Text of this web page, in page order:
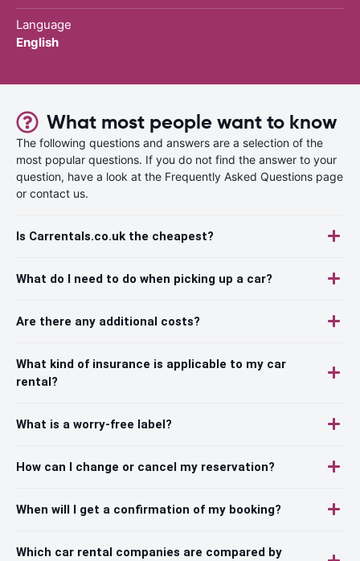
Language
English
What most people want to know
The following questions and answers are a selection of the
most popular questions. If you do not find the answer to your
question, have a look at the Frequently Asked Questions page
or contact us.
Is Carrentals.co.uk the cheapest?
What do I need to do when picking up a car?
Are there any additional costs?
What kind of insurance is applicable to my car
rental?
What is a worry-free label?
How can I change or cancel my reservation?
When will I get a confirmation of my booking?
Which car rental companies are compared by